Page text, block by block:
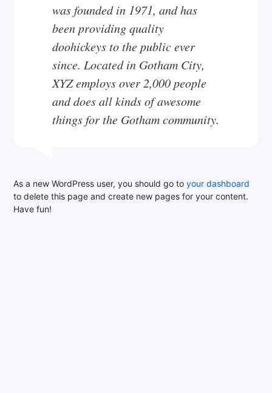
was founded in 1971, and has
been providing quality
doohickeys to the public ever
since. Located in Gotham City,
XYZ employs over 2,000 people
and does all kinds of awesome
things for the Gotham community.
As a new WordPress user, you should go toyour dashboard
to delete this page and create new pages for your content.
Have fun!